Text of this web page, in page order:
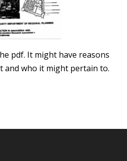
pdf. It might have reasons
and who it might pertain to.